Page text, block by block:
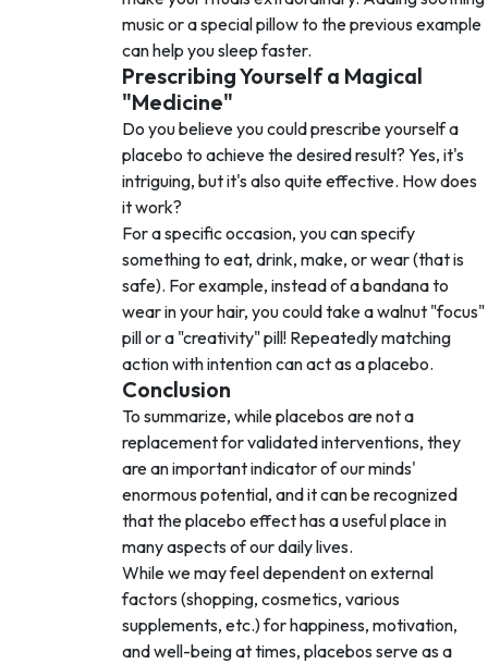
music or a special pillow to the previous example
can help you sleep faster.
Prescribing Yourself a Magical
"Medicine"
Do you believe you could prescribe yourself a
placebo to achieve the desired result? Yes, it's
intriguing, but it's also quite effective. How does
it work?
For a specific occasion, you can specify
something to eat, drink, make, or wear (that is
safe). For example, instead of a bandana to
wear in your hair, you could take a walnut "focus"
pill or a "creativity" pill! Repeatedly matching
action with intention can act as a placebo.
Conclusion
To summarize, while placebos are not a
replacement for validated interventions, they
are an important indicator of our minds'
enormous potential, and it can be recognized
that the placebo effect has a useful place in
many aspects of our daily lives.
While we may feel dependent on external
factors (shopping, cosmetics, various
supplements, etc.) for happiness, motivation,
and well-being at times, placebos serve as a